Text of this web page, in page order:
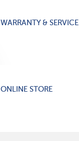
WARRANTY & SERVICE
ONLINE STORE